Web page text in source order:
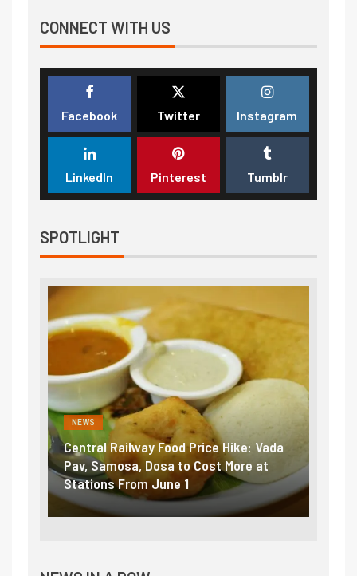
CONNECT WITH US
Facebook Twitter Instagram
LinkedIn Pinterest Tumblr
SPOTLIGHT
Railway Food Price Hike: Vada
Dosa to Cost More at
From June 1
NEWS
Fuel prices near
petrol, diesel hikes
₹5/litre in under 10